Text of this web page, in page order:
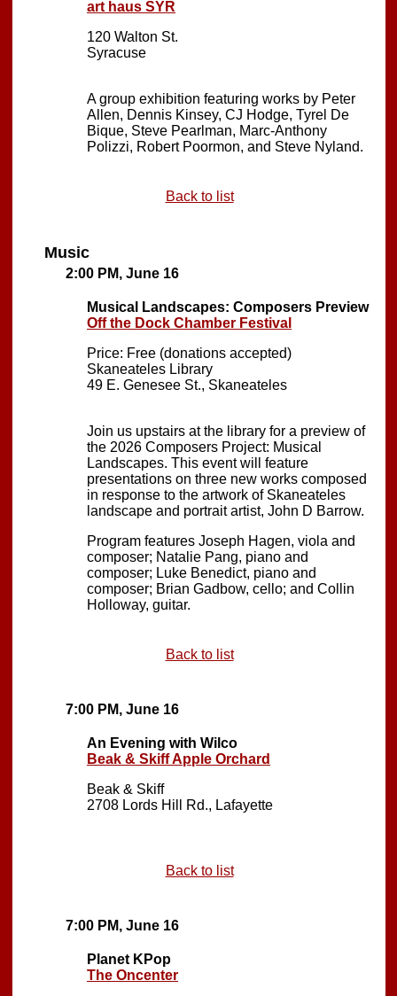
art haus SYR
120 Walton St.
Syracuse
A group exhibition featuring works by Peter
Allen, Dennis Kinsey, CJ Hodge, Tyrel De
Bique, Steve Pearlman, Marc-Anthony
Polizzi, Robert Poormon, and Steve Nyland.
Back to list
Music
2:00 PM, June 16
Musical Landscapes: Composers Preview
Off the Dock Chamber Festival
Price: Free (donations accepted)
Skaneateles Library
49 E. Genesee St., Skaneateles
Join us upstairs at the library for a preview of
the 2026 Composers Project: Musical
Landscapes. This event will feature
presentations on three new works composed
in response to the artwork of Skaneateles
landscape and portrait artist, John D Barrow.
Program features Joseph Hagen, viola and
composer; Natalie Pang, piano and
composer; Luke Benedict, piano and
composer; Brian Gadbow, cello; and Collin
Holloway, guitar.
Back to list
7:00 PM, June 16
An Evening with Wilco
Beak & Skiff Apple Orchard
Beak & Skiff
2708 Lords Hill Rd., Lafayette
Back to list
7:00 PM, June 16
Planet KPop
The Oncenter